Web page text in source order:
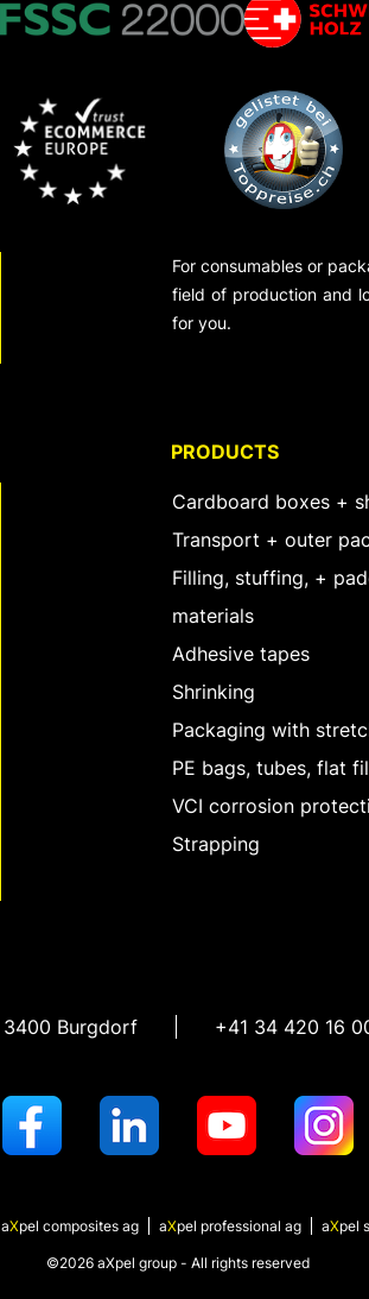
For consumables or
field of production and
for you.
PRODUCTS
Cardboard boxes +
Transport + outer
Filling, stuffing, +
materials
Adhesive tapes
Shrinking
Packaging with
PE bags, tubes, flat
VCI corrosion
Strapping
3400 Burgdorf +41 34 420 16
aXpel composites ag aXpel professional ag aXpel
©2026 aXpel group - All rights reserved